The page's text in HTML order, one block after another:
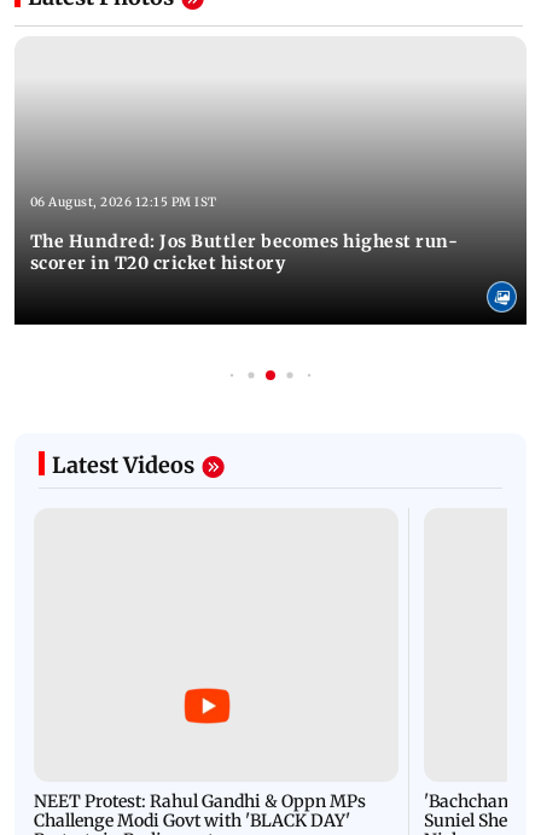
06 August, 2026 12:15 PM IST
The Hundred: Jos Buttler becomes highest run-
scorer in T20 cricket history
Latest Videos
NEET Protest: Rahul Gandhi & Oppn MPs
Challenge Modi Govt with 'BLACK DAY'
'Bachchan
Suniel Shetty